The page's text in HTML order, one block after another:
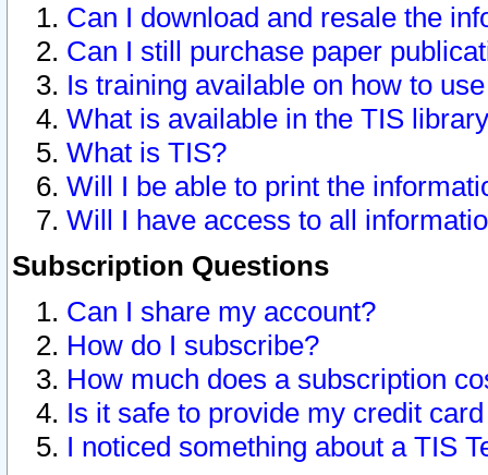
Can I download and resale the
Can I still purchase paper
Is training available on how to
What is available in the TIS
What is TIS?
Will I be able to print the
Will I have access to all
Subscription Questions
Can I share my account?
How do I subscribe?
How much does a subscription
Is it safe to provide my credit
I noticed something about a TIS